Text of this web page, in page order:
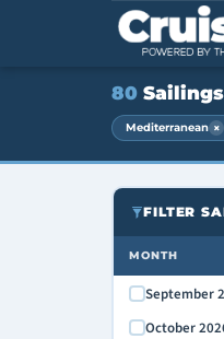
80
Mediterranean ×
FILTER
MONTH
September
October